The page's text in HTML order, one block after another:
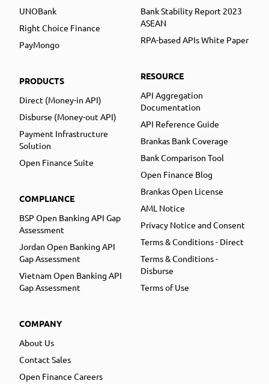
UNOBank
Right Choice Finance
PayMongo
PRODUCTS
Direct (Money-in API)
Disburse (Money-out API)
Payment Infrastructure
Solution
Open Finance Suite
COMPLIANCE
BSP Open Banking API Gap
Assessment
Jordan Open Banking API
Gap Assessment
Vietnam Open Banking API
Gap Assessment
COMPANY
About Us
Contact Sales
Open Finance Careers
Bank Stability Report 2023
ASEAN
RPA-based APIs White Paper
RESOURCE
API Aggregation
Documentation
API Reference Guide
Brankas Bank Coverage
Bank Comparison Tool
Open Finance Blog
Brankas Open License
AML Notice
Privacy Notice and Consent
Terms & Conditions - Direct
Terms & Conditions -
Disburse
Terms of Use